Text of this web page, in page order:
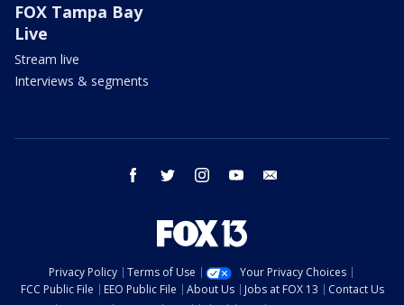
FOX Tampa Bay
Live
Stream live
Interviews & segments
facebook twitter instagram youtube
Privacy Policy Terms of Use
Your Privacy Choices
FCC Public File
EEO Public File About Us Jobs at FOX 13
Contact Us